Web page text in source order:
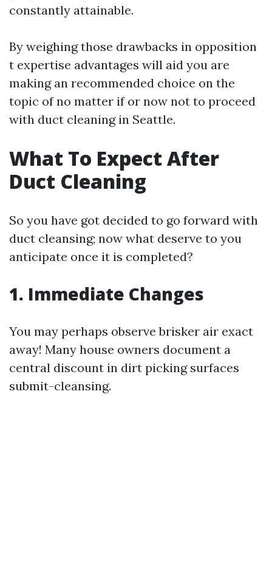
constantly attainable.
By weighing those drawbacks in opposition
t expertise advantages will aid you are
making an recommended choice on the
topic of no matter if or now not to proceed
with duct cleaning in Seattle.
What To Expect After
Duct Cleaning
So you have got decided to go forward with
duct cleansing; now what deserve to you
anticipate once it is completed?
1. Immediate Changes
You may perhaps observe brisker air exact
away! Many house owners document a
central discount in dirt picking surfaces
submit-cleansing.